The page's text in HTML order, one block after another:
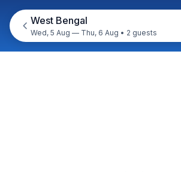
West Bengal
Wed, 5 Aug — Thu, 6 Aug • 2 guests